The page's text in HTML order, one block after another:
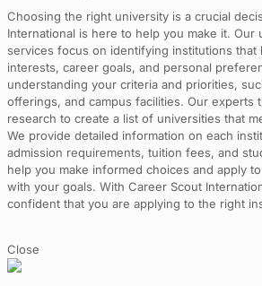
Choosing the right university is a crucial
International is here to help you make it. Our
services focus on identifying institutions that
interests, career goals, and personal
understanding your criteria and priorities,
offerings, and campus facilities. Our experts
research to create a list of universities that
We provide detailed information on each
admission requirements, tuition fees, and
help you make informed choices and apply
with your goals. With Career Scout
confident that you are applying to the right
Close